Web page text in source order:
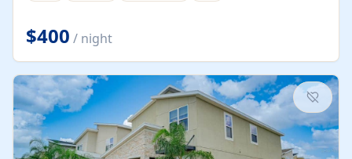
$400 / night